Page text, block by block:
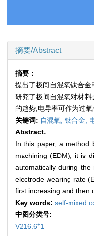
摘要/Abstract
摘要：
提出了极间自混氧钛合
研究了极间自混氧对材
的趋势,电导率可作为过氧
关键词: 自混氧, 钛合金,
Abstract:
In this paper, a method
machining (EDM), it is
automatically during
electrode wearing rate
first increasing and then
Key words: self-mixed
中图分类号:
V216.6+1